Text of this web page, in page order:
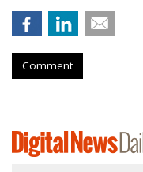
Comment